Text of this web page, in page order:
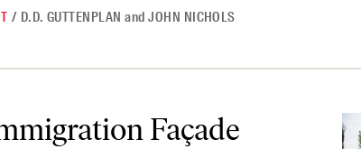
/ D.D. GUTTENPLAN andJOHN NICHOLS
Façade